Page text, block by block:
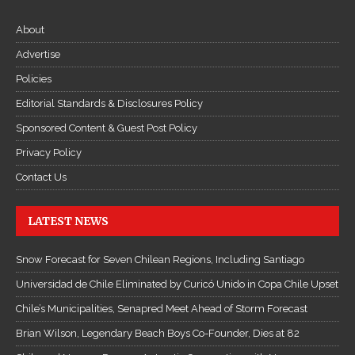
ụ
c
Đ
ọ
c
T
r
u
y
n
K
i
ế
m
H
About
Advertise
Policies
Editorial Standards & Disclosures Policy
Sponsored Content & Guest Post Policy
Privacy Policy
Contact Us
LATEST NEWS
Snow Forecast for Seven Chilean Regions, Including Santiago
Universidad de Chile Eliminated by Curicó Unido in Copa Chile Upset
Chile’s Municipalities, Senapred Meet Ahead of Storm Forecast
Brian Wilson, Legendary Beach Boys Co-Founder, Dies at 82